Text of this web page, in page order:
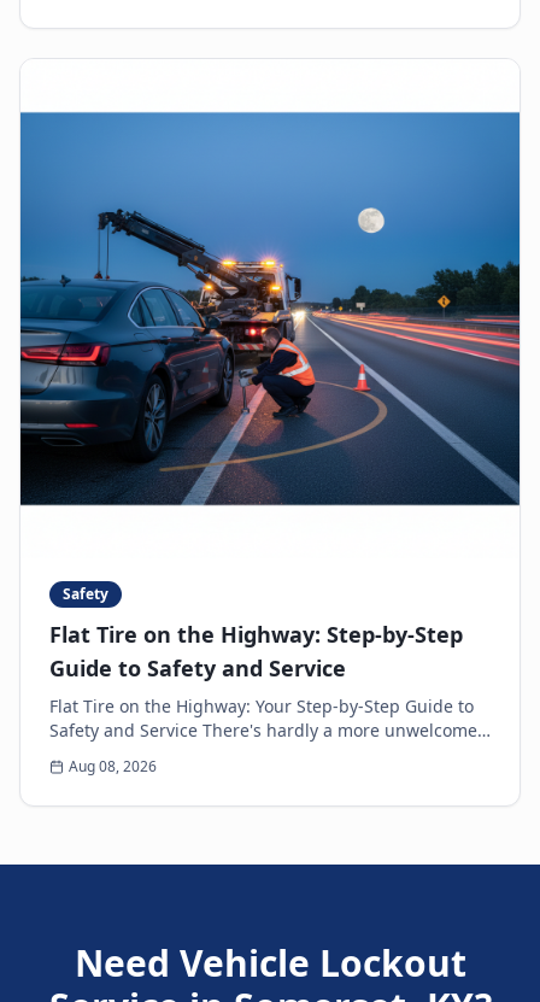
Safety
Flat Tire on the Highway: Step-by-Step
Guide to Safety and Service
Flat Tire on the Highway: Your Step-by-Step Guide to
Safety and Service There's hardly a more unwelcome
surprise for any driver than the sudden thud...
Aug 08, 2026
Need Vehicle Lockout